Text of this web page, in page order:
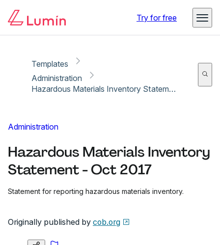
Try for free
Templates
Administration
Hazardous Materials Inventory Statement - Oct 2017
Administration
Hazardous Materials Inventory
Statement - Oct 2017
Statement for reporting hazardous materials inventory.
Originally published by cob.org